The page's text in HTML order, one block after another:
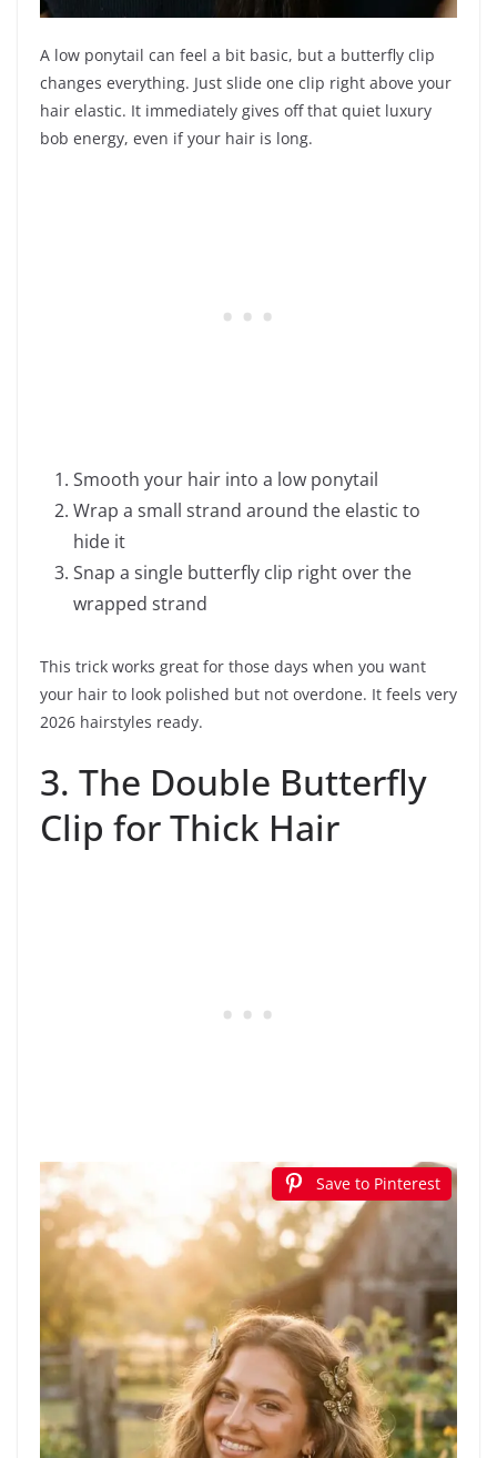
A low ponytail can feel a bit basic, but a butterfly clip
changes everything. Just slide one clip right above your
hair elastic. It immediately gives off that quiet luxury
bob energy, even if your hair is long.
Smooth your hair into a low ponytail
Wrap a small strand around the elastic to
hide it
Snap a single butterfly clip right over the
wrapped strand
This trick works great for those days when you want
your hair to look polished but not overdone. It feels very
2026 hairstyles ready.
3. The Double Butterfly
Clip for Thick Hair
Save to Pinterest